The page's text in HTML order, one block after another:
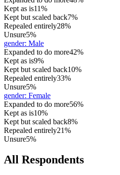
Kept as is11%
Kept but scaled back7%
Repealed entirely28%
Unsure5%
gender: Male
Expanded to do more42%
Kept as is9%
Kept but scaled back10%
Repealed entirely33%
Unsure5%
gender: Female
Expanded to do more56%
Kept as is10%
Kept but scaled back8%
Repealed entirely21%
Unsure5%
All Respondents